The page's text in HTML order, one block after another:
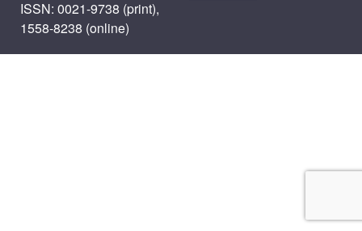
ISSN: 0021-9738 (print),
1558-8238 (online)